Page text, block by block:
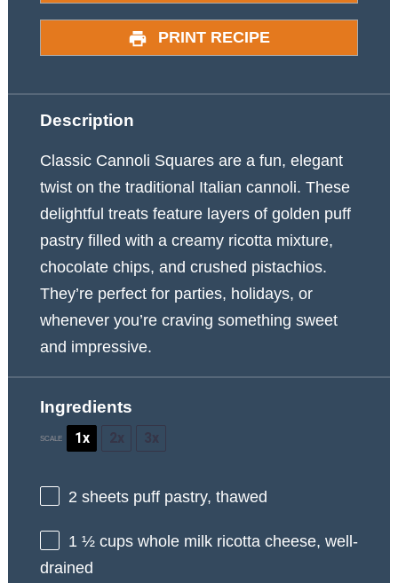
PRINT RECIPE
Description
Classic Cannoli Squares are a fun, elegant
twist on the traditional Italian cannoli. These
delightful treats feature layers of golden puff
pastry filled with a creamy ricotta mixture,
chocolate chips, and crushed pistachios.
They’re perfect for parties, holidays, or
whenever you’re craving something sweet
and impressive.
Ingredients
SCALE 1x 2x 3x
2 sheets puff pastry, thawed
1 ½ cups whole milk ricotta cheese, well-
drained